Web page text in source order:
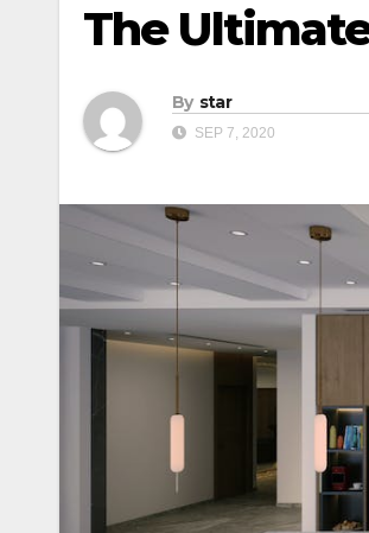
The
By star
SEP 7, 2020